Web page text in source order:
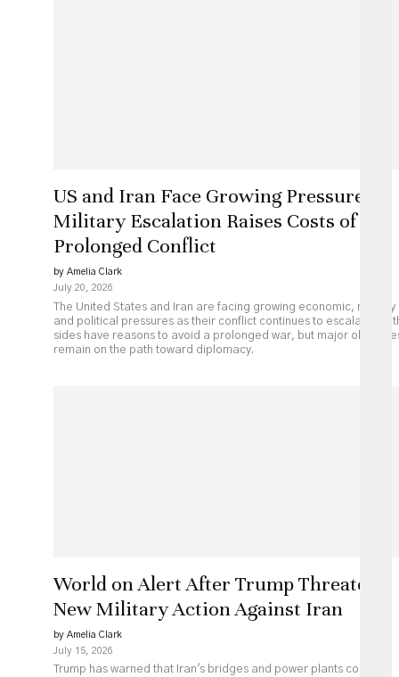
US and Iran Face Growing Pressure as
Military Escalation Raises Costs of
Prolonged Conflict
by Amelia Clark
July 20, 2026
The United States and Iran are facing growing economic, military
and political pressures as their conflict continues to escalate.
sides have reasons to avoid a prolonged war, but major
remain on the path toward diplomacy.
World on Alert After Trump Threatens
New Military Action Against Iran
by Amelia Clark
July 15, 2026
Trump has warned that Iran's bridges and power plants could